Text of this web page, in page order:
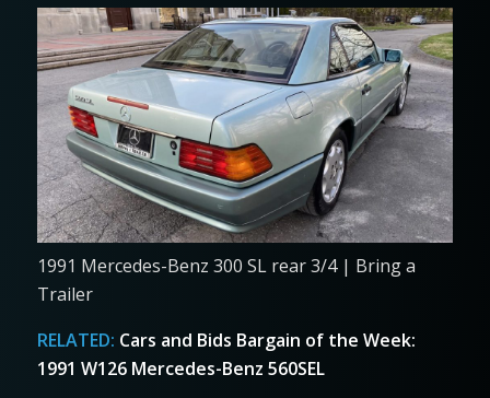
1991 Mercedes-Benz 300 SL rear 3/4 | Bring a
Trailer
RELATED: Cars and Bids Bargain of the Week:
1991 W126 Mercedes-Benz 560SEL